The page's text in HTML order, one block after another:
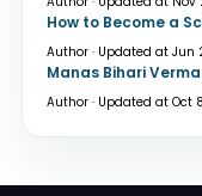
How to Become a
Author · Updated at Jun
Manas Bihari
Author · Updated at Oct